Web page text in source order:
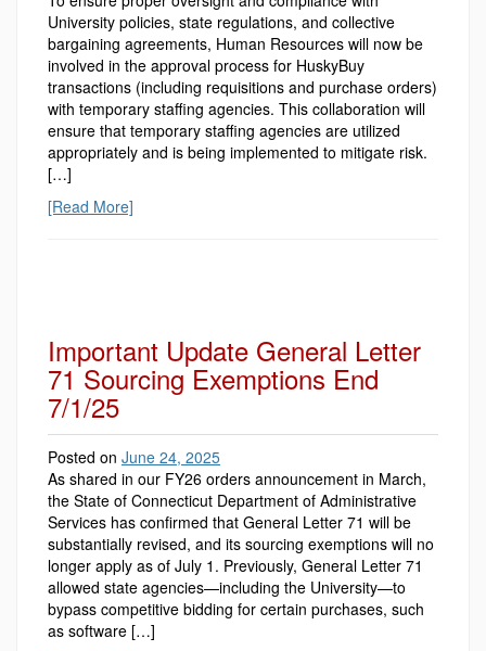
University policies, state regulations, and collective
bargaining agreements, Human Resources will now be
involved in the approval process for HuskyBuy
transactions (including requisitions and purchase orders)
with temporary staffing agencies. This collaboration will
ensure that temporary staffing agencies are utilized
appropriately and is being implemented to mitigate risk.
[…]
[Read More]
Important Update General Letter
71 Sourcing Exemptions End
7/1/25
Posted on June 24, 2025
As shared in our FY26 orders announcement in March,
the State of Connecticut Department of Administrative
Services has confirmed that General Letter 71 will be
substantially revised, and its sourcing exemptions will no
longer apply as of July 1. Previously, General Letter 71
allowed state agencies—including the University—to
bypass competitive bidding for certain purchases, such
as software […]